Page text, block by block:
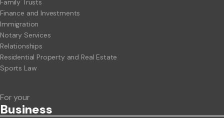
Family Trusts
Finance and Investments
Immigration
Notary Services
Relationships
Residential Property and Real Estate
Sports Law
For your
Business